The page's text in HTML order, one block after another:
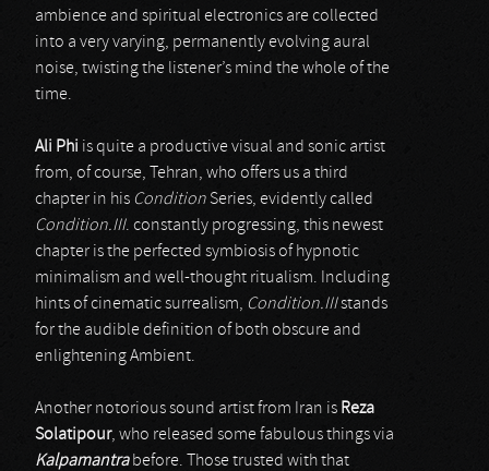
ambience and spiritual electronics are collected
into a very varying, permanently evolving aural
noise, twisting the listener’s mind the whole of the
time.
Ali Phi is quite a productive visual and sonic artist
from, of course, Tehran, who offers us a third
chapter in his Condition Series, evidently called
Condition.III. constantly progressing, this newest
chapter is the perfected symbiosis of hypnotic
minimalism and well-thought ritualism. Including
hints of cinematic surrealism, Condition.IIIstands
for the audible definition of both obscure and
enlightening Ambient.
Another notorious sound artist from Iran is Reza
Solatipour, who released some fabulous things via
Kalpamantrabefore. Those trusted with that